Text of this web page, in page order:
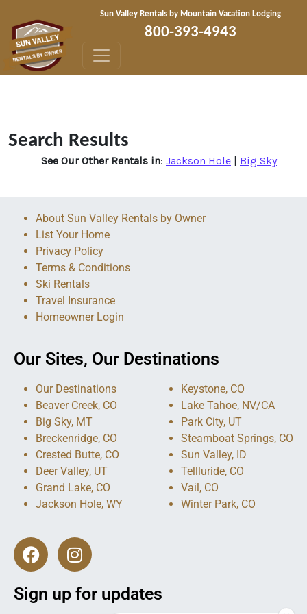
Sun Valley Rentals by Mountain Vacation Lodging
800-393-4943
Search Results
See Our Other Rentals in: Jackson Hole | Big Sky
About Sun Valley Rentals by Owner
List Your Home
Privacy Policy
Terms & Conditions
Ski Rentals
Travel Insurance
Homeowner Login
Our Sites, Our Destinations
Our Destinations
Beaver Creek, CO
Big Sky, MT
Breckenridge, CO
Crested Butte, CO
Deer Valley, UT
Grand Lake, CO
Jackson Hole, WY
Keystone, CO
Lake Tahoe, NV/CA
Park City, UT
Steamboat Springs, CO
Sun Valley, ID
Tellluride, CO
Vail, CO
Winter Park, CO
Sign up for updates